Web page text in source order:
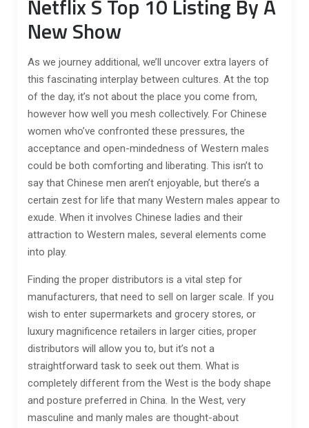
Netflix S Top 10 Listing By A
New Show
As we journey additional, we’ll uncover extra layers of
this fascinating interplay between cultures. At the top
of the day, it’s not about the place you come from,
however how well you mesh collectively. For Chinese
women who’ve confronted these pressures, the
acceptance and open-mindedness of Western males
could be both comforting and liberating. This isn’t to
say that Chinese men aren’t enjoyable, but there’s a
certain zest for life that many Western males appear to
exude. When it involves Chinese ladies and their
attraction to Western males, several elements come
into play.
Finding the proper distributors is a vital step for
manufacturers, that need to sell on larger scale. If you
wish to enter supermarkets and grocery stores, or
luxury magnificence retailers in larger cities, proper
distributors will allow you to, but it’s not a
straightforward task to seek out them. What is
completely different from the West is the body shape
and posture preferred in China. In the West, very
masculine and manly males are thought-about